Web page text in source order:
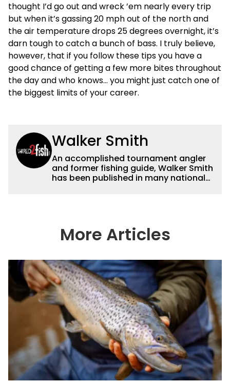
thought I’d go out and wreck ’em nearly every trip
but when it’s gassing 20 mph out of the north and
the air temperature drops 25 degrees overnight, it’s
darn tough to catch a bunch of bass. I truly believe,
however, that if you follow these tips you have a
good chance of getting a few more bites throughout
the day and who knows… you might just catch one of
the biggest limits of your career.
Walker Smith
An accomplished tournament angler
and former fishing guide, Walker Smith
has been published in many national
others about fishing while connecting
with the human element of fishing as
watching the Atlanta Braves and the
Georgia Bulldogs and hunting.
More Articles